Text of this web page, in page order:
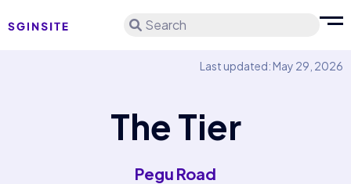
Search
Last updated: May 29, 2026
The Tier
Pegu Road